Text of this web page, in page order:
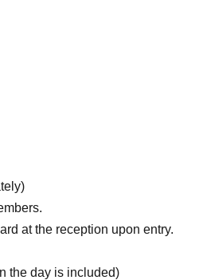
at the reception upon entry.
the day is included)